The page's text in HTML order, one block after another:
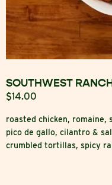
SOUTHWEST
$14.00
roasted chicken, romaine,
pico de gallo, cilantro &
crumbled tortillas, spicy